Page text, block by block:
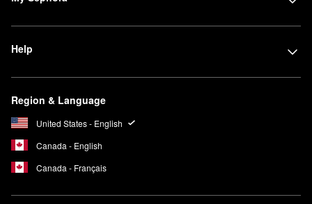
Help
Region & Language
United States - English
Canada - English
Canada - Français